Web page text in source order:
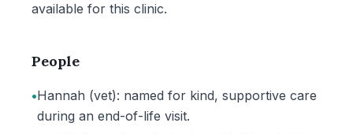
available for this clinic.
People
•Hannah (vet): named for kind, supportive care
during an end-of-life visit.